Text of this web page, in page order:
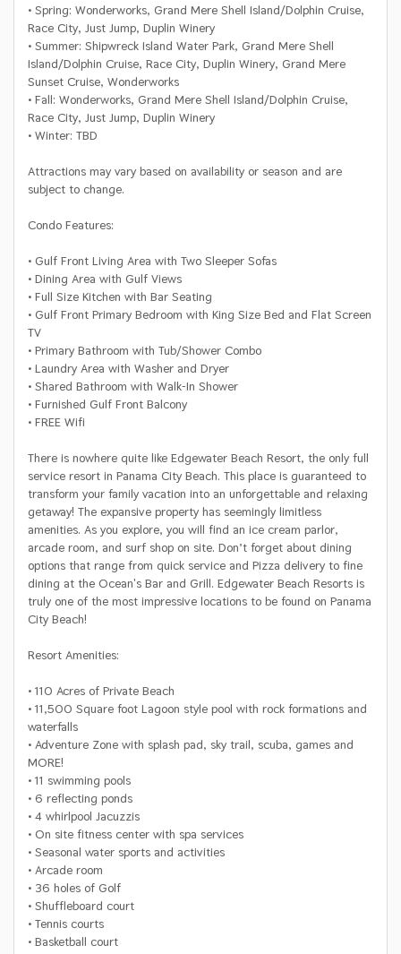
• Spring: Wonderworks, Grand Mere Shell Island/Dolphin Cruise,
Race City, Just Jump, Duplin Winery
• Summer: Shipwreck Island Water Park, Grand Mere Shell
Island/Dolphin Cruise, Race City, Duplin Winery, Grand Mere
Sunset Cruise, Wonderworks
• Fall: Wonderworks, Grand Mere Shell Island/Dolphin Cruise,
Race City, Just Jump, Duplin Winery
• Winter: TBD
Attractions may vary based on availability or season and are
subject to change.
Condo Features:
• Gulf Front Living Area with Two Sleeper Sofas
• Dining Area with Gulf Views
• Full Size Kitchen with Bar Seating
• Gulf Front Primary Bedroom with King Size Bed and Flat Screen
TV
• Primary Bathroom with Tub/Shower Combo
• Laundry Area with Washer and Dryer
• Shared Bathroom with Walk-In Shower
• Furnished Gulf Front Balcony
• FREE Wifi
There is nowhere quite like Edgewater Beach Resort, the only full
service resort in Panama City Beach. This place is guaranteed to
transform your family vacation into an unforgettable and relaxing
getaway! The expansive property has seemingly limitless
amenities. As you explore, you will find an ice cream parlor,
arcade room, and surf shop on site. Don’t forget about dining
options that range from quick service and Pizza delivery to fine
dining at the Ocean's Bar and Grill. Edgewater Beach Resorts is
truly one of the most impressive locations to be found on Panama
City Beach!
Resort Amenities:
• 110 Acres of Private Beach
• 11,500 Square foot Lagoon style pool with rock formations and
waterfalls
• Adventure Zone with splash pad, sky trail, scuba, games and
MORE!
• 11 swimming pools
• 6 reflecting ponds
• 4 whirlpool Jacuzzis
• On site fitness center with spa services
• Seasonal water sports and activities
• Arcade room
• 36 holes of Golf
• Shuffleboard court
• Tennis courts
• Basketball court